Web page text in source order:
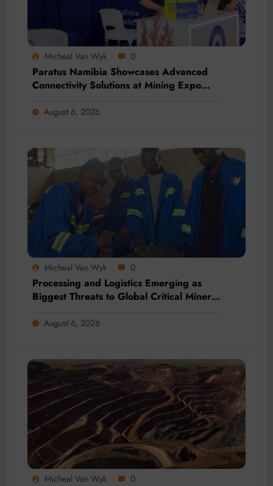
Micheal Van Wyk 0
Paratus Namibia Showcases Advanced
Connectivity Solutions at Mining Expo
August 6, 2026
Micheal Van Wyk 0
Processing and Logistics Emerging as
Biggest Threats to Global Critical Mineral
August 6, 2026
Micheal Van Wyk 0